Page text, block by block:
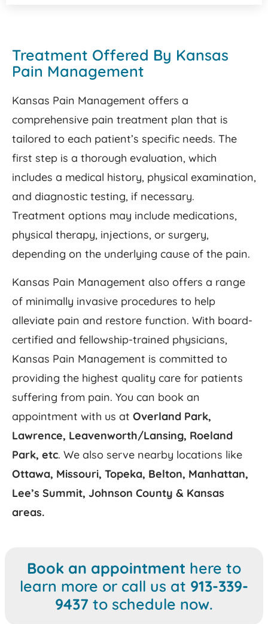
Treatment Offered By Kansas
Pain Management
Kansas Pain Management offers a
comprehensive pain treatment plan that is
tailored to each patient’s specific needs. The
first step is a thorough evaluation, which
includes a medical history, physical examination,
and diagnostic testing, if necessary.
Treatment options may include medications,
physical therapy, injections, or surgery,
depending on the underlying cause of the pain.
Kansas Pain Management also offers a range
of minimally invasive procedures to help
alleviate pain and restore function. With board-
certified and fellowship-trained physicians,
Kansas Pain Management is committed to
providing the highest quality care for patients
suffering from pain. You can book an
appointment with us at Overland Park,
Lawrence, Leavenworth/Lansing, Roeland
Park, etc. We also serve nearby locations like
Ottawa, Missouri, Topeka, Belton, Manhattan,
Lee’s Summit, Johnson County & Kansas
areas.
Book an appointment here to
learn more or call us at 913-339-
9437 to schedule now.